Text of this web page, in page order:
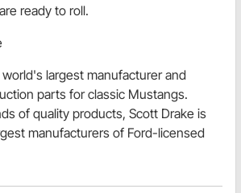
ready to roll.
largest manufacturer and
parts for classic Mustangs.
of quality products, Scott Drake is
manufacturers of Ford-licensed